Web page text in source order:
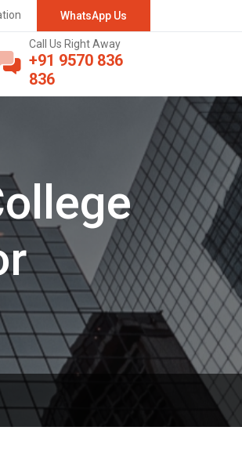
WhatsApp Us
Call Us Right Away
+91 9570 836
836